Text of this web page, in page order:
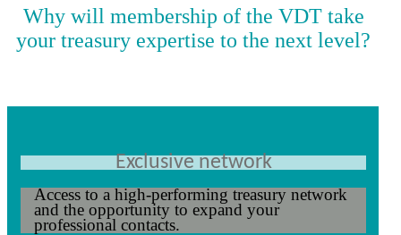
Why will membership of the VDT take
your treasury expertise to the next level?
Exclusive network
Access to a high-performing treasury network
and the opportunity to expand your
professional contacts.